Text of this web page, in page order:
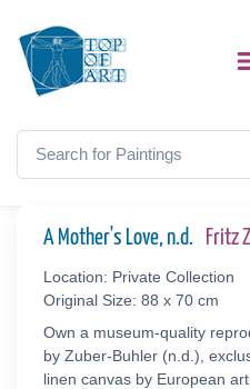
A Mother's Love, n.d. Fritz
Location: Private Collection
Original Size: 88 x 70 cm
Own a museum-quality
by Zuber-Buhler (n.d.),
linen canvas by European